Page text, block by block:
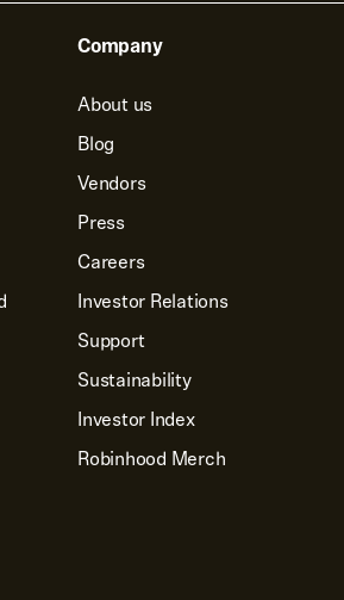
Company
About us
Blog
Vendors
Press
Careers
Investor Relations
Support
Sustainability
Investor Index
Robinhood Merch